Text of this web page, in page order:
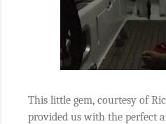
This little gem, courtesy of
provided us with the perfect